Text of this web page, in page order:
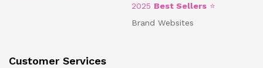
2025 Best Sellers ⭐
Brand Websites
Customer Services